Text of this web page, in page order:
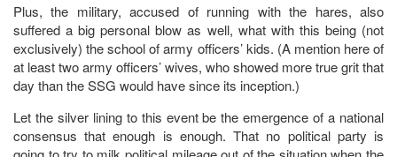
Plus, the military, accused of running with the hares, also
suffered a big personal blow as well, what with this being (not
exclusively) the school of army officers’ kids. (A mention here of
at least two army officers’ wives, who showed more true grit that
day than the SSG would have since its inception.)
Let the silver lining to this event be the emergence of a national
consensus that enough is enough. That no political party is